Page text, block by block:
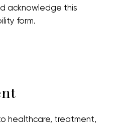
acknowledge this
form.
healthcare, treatment,